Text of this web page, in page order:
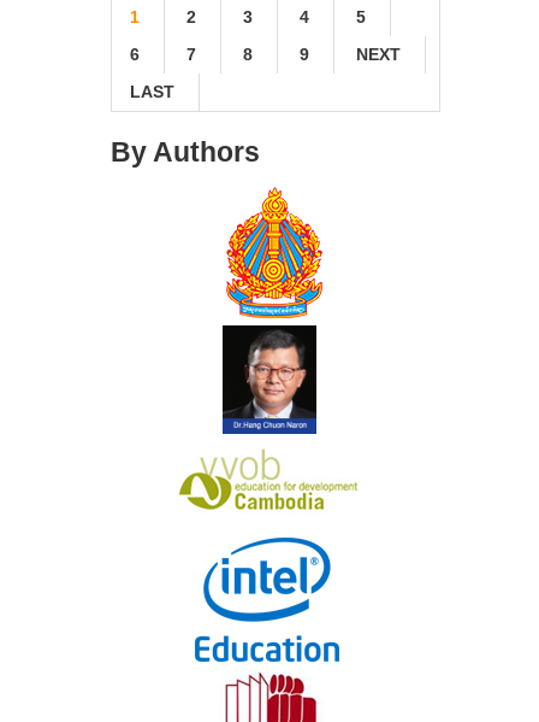
1 2 3 4
5
6
7 8 9
NEXT
LAST
By Authors